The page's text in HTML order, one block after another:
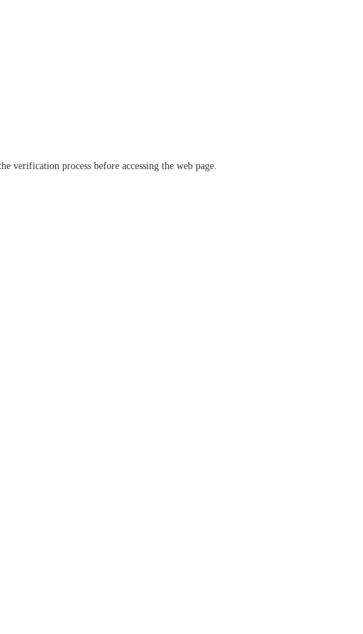
verification process before accessing the web page.